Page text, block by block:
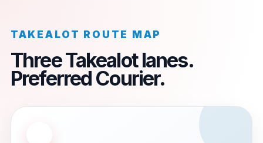
TAKEALOT ROUTE MAP
Three Takealot lanes.
Preferred Courier.